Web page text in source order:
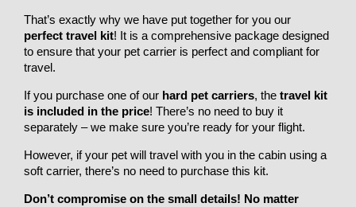
That’s exactly why we have put together for you our
perfect travel kit! It is a comprehensive package designed
to ensure that your pet carrier is perfect and compliant for
travel.
If you purchase one of our hard pet carriers, the travel kit
is included in the price! There’s no need to buy it
separately – we make sure you’re ready for your flight.
However, if your pet will travel with you in the cabin using a
soft carrier, there’s no need to purchase this kit.
Don’t compromise on the small details! No matter